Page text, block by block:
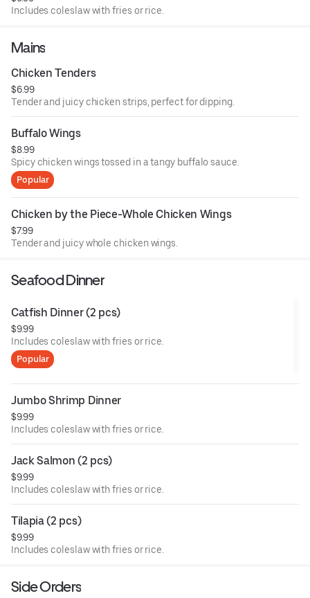
Includes coleslaw with fries or rice.
Mains
Chicken Tenders
$6.99
Tender and juicy chicken strips, perfect for dipping.
Buffalo Wings
$8.99
Spicy chicken wings tossed in a tangy buffalo sauce.
Popular
Chicken by the Piece-Whole Chicken Wings
$7.99
Tender and juicy whole chicken wings.
Seafood Dinner
Catfish Dinner (2 pcs)
$9.99
Includes coleslaw with fries or rice.
Popular
Jumbo Shrimp Dinner
$9.99
Includes coleslaw with fries or rice.
Jack Salmon (2 pcs)
$9.99
Includes coleslaw with fries or rice.
Tilapia (2 pcs)
$9.99
Includes coleslaw with fries or rice.
Side Orders